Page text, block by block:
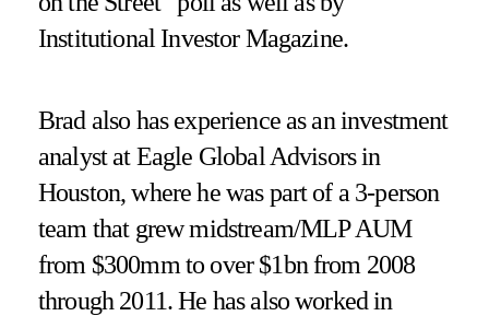
Institutional Investor Magazine.
Brad also has experience as an investment
analyst at Eagle Global Advisors in
Houston, where he was part of a 3-person
team that grew midstream/MLP AUM
from $300mm to over $1bn from 2008
through 2011. He has also worked in